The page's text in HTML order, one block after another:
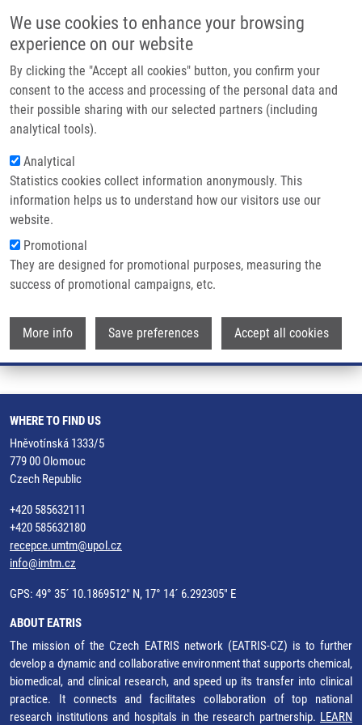
We use cookies to enhance your browsing
experience on our website
By clicking the "Accept all cookies" button, you confirm your
consent to the access and processing of the personal data and
their possible sharing with our selected partners (including
analytical tools).
Analytical
Statistics cookies collect information anonymously. This
information helps us to understand how our visitors use our
website.
Promotional
They are designed for promotional purposes, measuring the
success of promotional campaigns, etc.
More info Save preferences Accept all cookies
Main navigation
Home
Partner institutions
Infrastructure & services
Contact
Breadcrumb
Home In Vitro AuNPs’ Cytotoxicity and Their Effect On Wound Healing
In Vitro AuNPs’ Cytotoxicity and
Their Effect on Wound Healing
In Vitro AuNPs’ Cytotoxicity and Their
Effect on Wound Healing.
5435.
WHERE TO FIND US
Hněvotínská 1333/5
779 00 Olomouc
Czech Republic
+420 585632111
+420 585632180
recepce.umtm@upol.cz
info@imtm.cz
GPS: 49° 35´ 10.1869512" N, 17° 14´ 6.292305" E
ABOUT EATRIS
The mission of the Czech EATRIS network (EATRIS-CZ) is to further
develop a dynamic and collaborative environment that supports chemical,
biomedical, and clinical research, and speed up its transfer into clinical
practice. It connects and facilitates collaboration of top national
research institutions and hospitals in the research partnership. LEARN